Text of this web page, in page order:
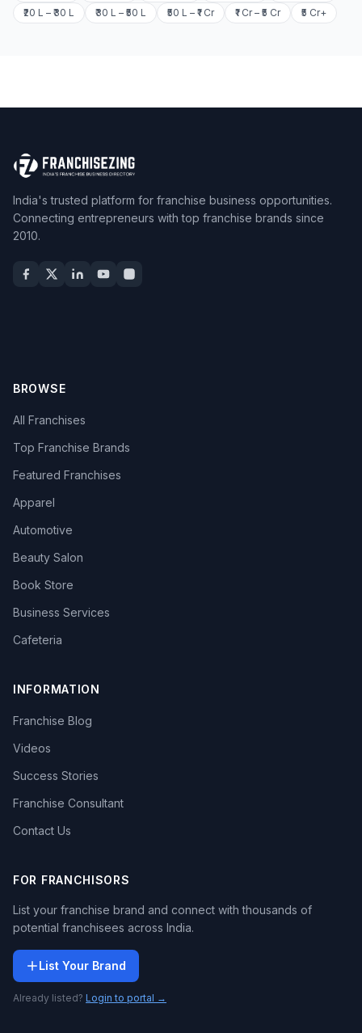
₹20 L – ₹30 L
₹30 L – ₹50 L ₹50 L – ₹1 Cr ₹1 Cr – ₹5 Cr ₹5 Cr+
India's trusted platform for franchise business opportunities.
Connecting entrepreneurs with top franchise brands since
2010.
BROWSE
All Franchises
Top Franchise Brands
Featured Franchises
Apparel
Automotive
Beauty Salon
Book Store
Business Services
Cafeteria
INFORMATION
Franchise Blog
Videos
Success Stories
Franchise Consultant
Contact Us
FOR FRANCHISORS
List your franchise brand and connect with thousands of
potential franchisees across India.
List Your Brand
Already listed? Login to portal →